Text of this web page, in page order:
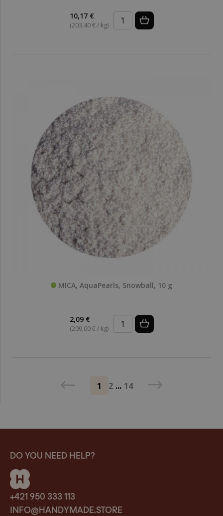
10,17 €
(203,40 € / kg)
MICA, AquaPearls, Snowball, 10 g
2,09 €
(209,00 € / kg)
1 2 ... 14
DO YOU NEED HELP?
+421 950 333 113
INFO@HANDYMADE.STORE